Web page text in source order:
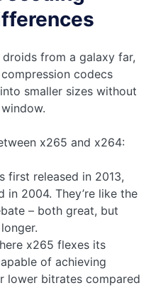
from a galaxy far,
codecs
smaller sizes without
x265 and x264:
first released in 2013,
in 2004. They’re like the
– both great, but
x265 flexes its
of achieving
lower bitrates compared